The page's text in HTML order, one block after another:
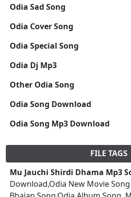
Odia Sad Song
Odia Cover Song
Odia Special Song
Odia Dj Mp3
Other Odia Song
Odia Song Download
Odia Song Mp3 Download
FILE TAGS
Mu Jauchi Shirdi Dhama Mp3
Download,Odia New Movie